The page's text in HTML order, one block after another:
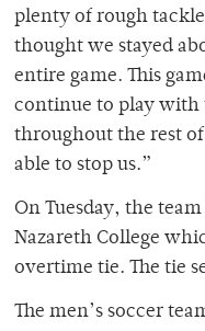
plenty of rough
thought we stayed
entire game. This
continue to play with
throughout the rest
able to stop us.”
On Tuesday, the
Nazareth College
overtime tie. The tie
The men’s soccer